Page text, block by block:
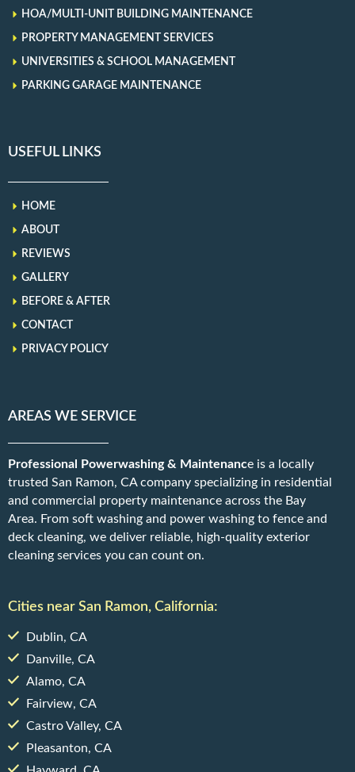
HOA/MULTI-UNIT BUILDING MAINTENANCE
PROPERTY MANAGEMENT SERVICES
UNIVERSITIES & SCHOOL MANAGEMENT
PARKING GARAGE MAINTENANCE
USEFUL LINKS
HOME
ABOUT
REVIEWS
GALLERY
BEFORE & AFTER
CONTACT
PRIVACY POLICY
AREAS WE SERVICE
Professional Powerwashing & Maintenance is a locally
trusted San Ramon, CA company specializing in residential
and commercial property maintenance across the Bay
Area. From soft washing and power washing to fence and
deck cleaning, we deliver reliable, high-quality exterior
cleaning services you can count on.
Cities near San Ramon, California:
Dublin, CA
Danville, CA
Alamo, CA
Fairview, CA
Castro Valley, CA
Pleasanton, CA